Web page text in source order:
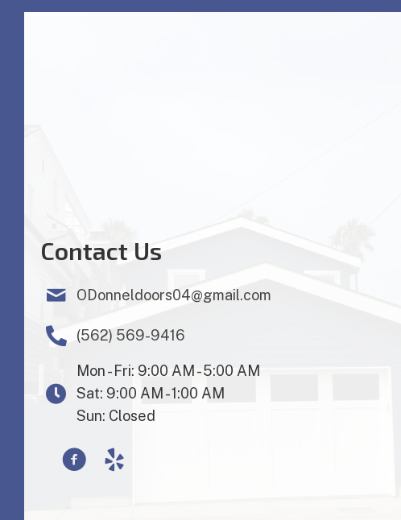
Contact Us
ODonneldoors04@gmail.com
(562) 569-9416
Mon - Fri: 9:00 AM - 5:00 AM
Sat: 9:00 AM - 1:00 AM
Sun: Closed